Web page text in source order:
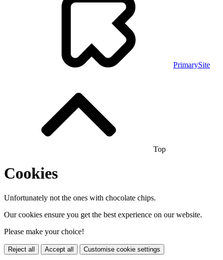
PrimarySite
Top
Cookies
Unfortunately not the ones with chocolate chips.
Our cookies ensure you get the best experience on our website.
Please make your choice!
Reject all Accept all Customise cookie settings